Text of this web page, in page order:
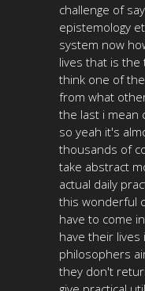
challenge of
epistemology
system now
lives that is the
think one of
from what
the last i mean
so yeah it's
thousands of
take abstract
actual daily
this wonderful
have to come
have their
philosophers
they don't